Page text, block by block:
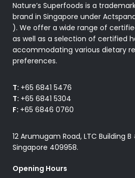
Nature’s Superfoods is a
brand in Singapore under Actspand
). We offer a wide range of
as well as a selection of certified
accommodating various dietary
preferences.
T: +65 6841 5476
T: +65 6841 5304
F: +65 6846 0760
12 Arumugam Road, LTC Building
Singapore 409958.
Opening Hours